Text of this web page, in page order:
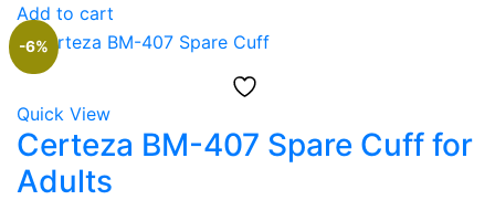
Add to cart
-6%
Quick View
Certeza BM-407 Spare Cuff for
Adults